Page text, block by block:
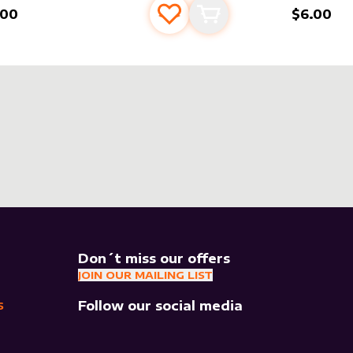
Add to favourites
Add to cart $6.00
Don´t miss our offers
JOIN OUR MAILING LIST
Follow our social media